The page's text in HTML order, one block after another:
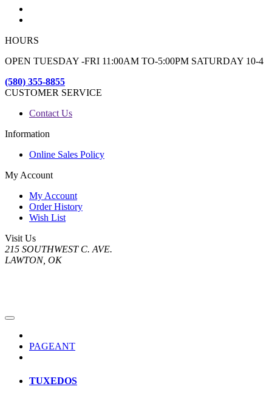
HOURS
OPEN TUESDAY -FRI 11:00AM TO-5:00PM SATURDAY 10-4
(580) 355-8855
CUSTOMER SERVICE
Contact Us
Information
Online Sales Policy
My Account
My Account
Order History
Wish List
Visit Us
215 SOUTHWEST C. AVE.
LAWTON, OK
PAGEANT
TUXEDOS